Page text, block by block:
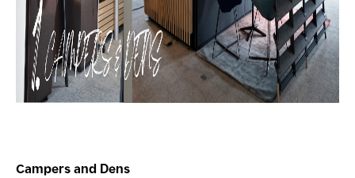
Campers and Dens